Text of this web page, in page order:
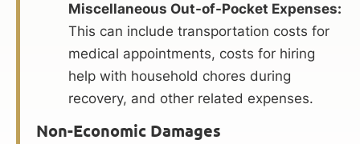
Miscellaneous Out-of-Pocket Expenses:
This can include transportation costs for
medical appointments, costs for hiring
help with household chores during
recovery, and other related expenses.
Non-Economic Damages